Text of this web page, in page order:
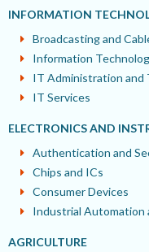
INFORMATION
Broadcasting and
Information
IT Administration and
IT Services
ELECTRONICS AND
Authentication and
Chips and ICs
Consumer Devices
Industrial Automation
AGRICULTURE